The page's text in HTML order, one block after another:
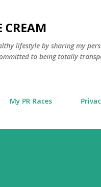
CREAM
lifestyle by sharing my
to being totally
My PR Races